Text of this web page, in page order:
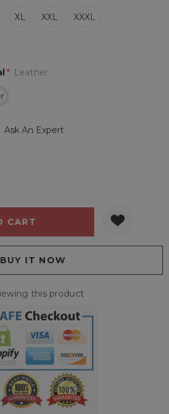
XL XXL XXXL
* Leather
Ask An Expert
this product